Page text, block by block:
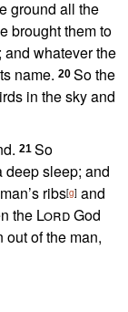
ground all the
brought them to
whatever the
name. 20 So the
in the sky and
21 So
deep sleep; and
ribs[g] and
the LordGod
out of the man,